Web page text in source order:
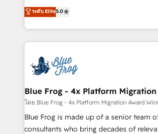
| seamlessly off your old CRM onto a
portal with Advanced Website and
marketing complexity into measurable,
From onboarding to enterprise-grade
house team builds scalable strategies
revenue. ⚙️ HubSpot Integration & Optimization • Seamless
migrations and data cleanups • Custom
integrations 📈 End-to-End Revenue Acceleration • Lifecycle
marketing and pipeline growth
enablement tools and CRM optimization
strategies with customer journey mapping 🏅 Elite-
HubSpot Execution • 750+ onboardings
ระดับ Elite5.0
Blue Frog - 4x Platform
โดย Blue Frog - 4x Platform Migration Award
Blue Frog is made up of a senior team
consultants who bring decades of